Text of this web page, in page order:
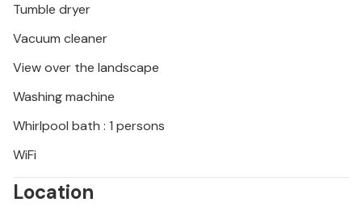
Tumble dryer
Vacuum cleaner
View over the landscape
Washing machine
Whirlpool bath : 1 persons
WiFi
Location